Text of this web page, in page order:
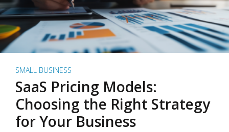
SMALL BUSINESS
SaaS Pricing Models:
Choosing the Right Strategy
for Your Business